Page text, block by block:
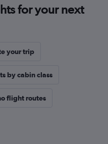
for your next
your trip
by cabin class
flight routes